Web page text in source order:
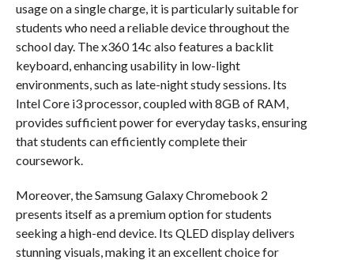
usage on a single charge, it is particularly suitable for
students who need a reliable device throughout the
school day. The x360 14c also features a backlit
keyboard, enhancing usability in low-light
environments, such as late-night study sessions. Its
Intel Core i3 processor, coupled with 8GB of RAM,
provides sufficient power for everyday tasks, ensuring
that students can efficiently complete their
coursework.
Moreover, the Samsung Galaxy Chromebook 2
presents itself as a premium option for students
seeking a high-end device. Its QLED display delivers
stunning visuals, making it an excellent choice for